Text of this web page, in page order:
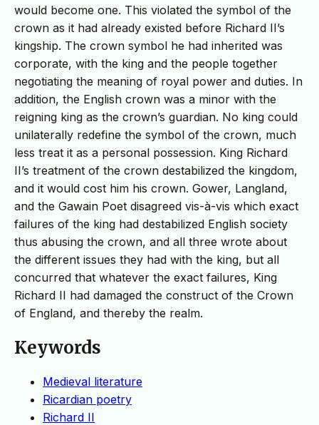
would become one. This violated the symbol of the
crown as it had already existed before Richard II’s
kingship. The crown symbol he had inherited was
corporate, with the king and the people together
negotiating the meaning of royal power and duties. In
addition, the English crown was a minor with the
reigning king as the crown’s guardian. No king could
unilaterally redefine the symbol of the crown, much
less treat it as a personal possession. King Richard
II’s treatment of the crown destabilized the kingdom,
and it would cost him his crown. Gower, Langland,
and the Gawain Poet disagreed vis-à-vis which exact
failures of the king had destabilized English society
thus abusing the crown, and all three wrote about
the different issues they had with the king, but all
concurred that whatever the exact failures, King
Richard II had damaged the construct of the Crown
of England, and thereby the realm.
Keywords
Medieval literature
Ricardian poetry
Richard II